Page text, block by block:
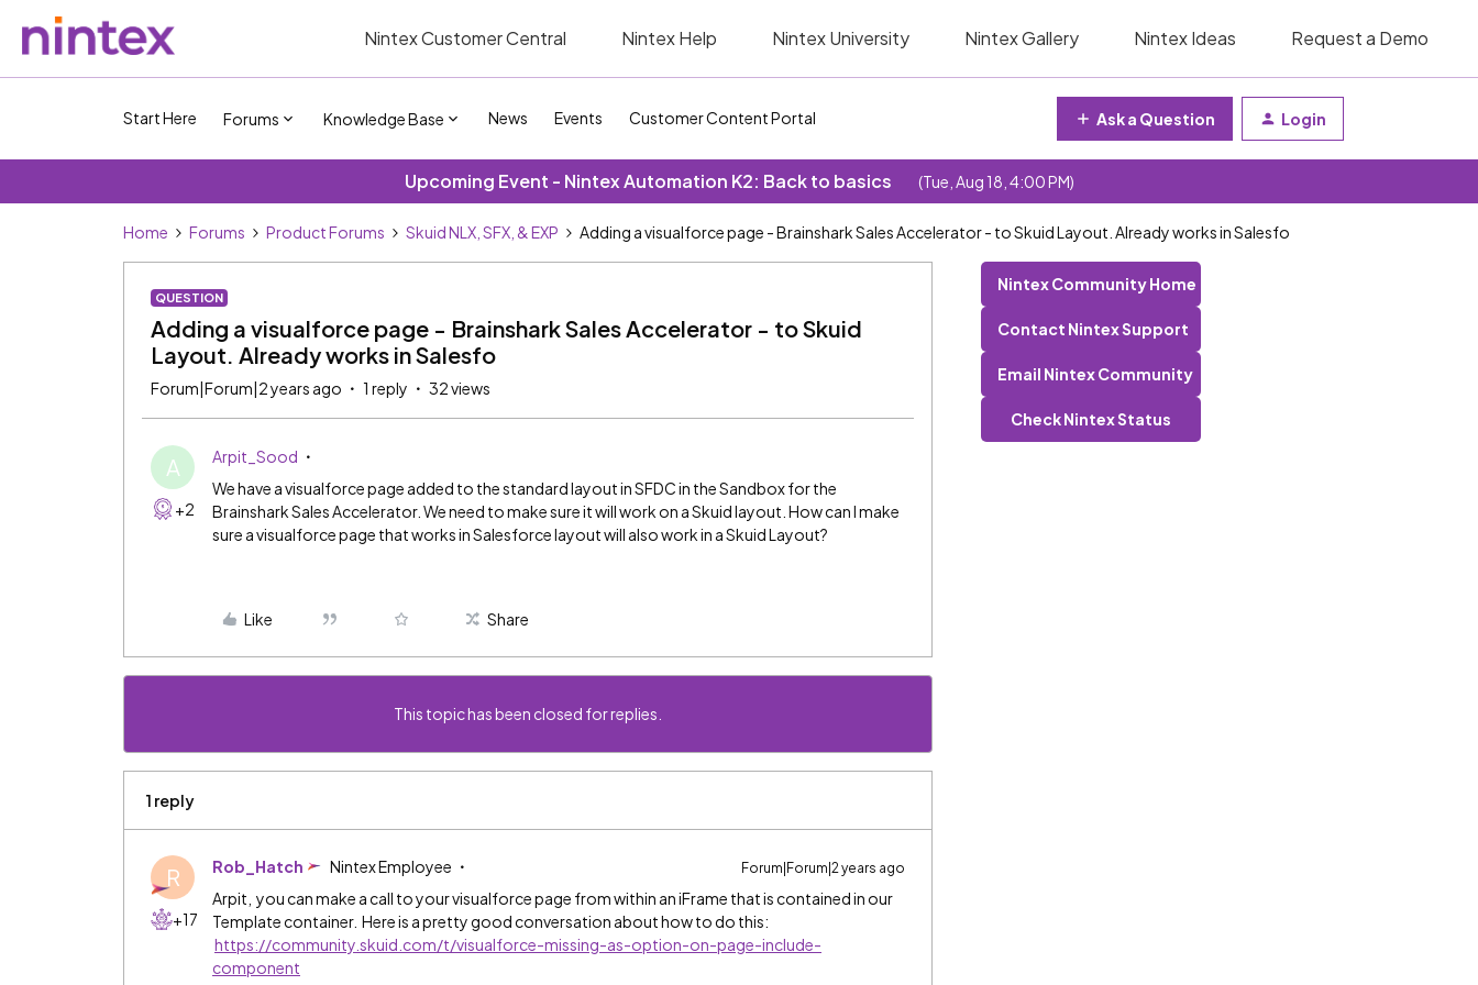
Nintex Customer Central Nintex Help Nintex University Nintex Gallery Nintex Ideas Request a Demo
Start Here Forums Knowledge Base News Events Customer Content Portal Ask a Question Login
Upcoming Event - Nintex Automation K2: Back to basics (Tue, Aug 18, 4:00 PM)
Home Forums Product Forums Skuid NLX, SFX, & EXP Adding a visualforce page - Brainshark Sales Accelerator - to Skuid Layout. Already works in Salesfo
QUESTION
Adding a visualforce page - Brainshark Sales Accelerator - to Skuid
Layout. Already works in Salesfo
Forum|Forum|2 years ago 1 reply 32 views
A
+2
Arpit_Sood
We have a visualforce page added to the standard layout in SFDC in the Sandbox for the
Brainshark Sales Accelerator. We need to make sure it will work on a Skuid layout. How can I make
sure a visualforce page that works in Salesforce layout will also work in a Skuid Layout?
Like Share
This topic has been closed for replies.
1 reply
R
+17
Rob_Hatch Nintex Employee Forum|Forum|2 years ago
Arpit, you can make a call to your visualforce page from within an iFrame that is contained in our
Template container. Here is a pretty good conversation about how to do this:
https://community.skuid.com/t/visualforce-missing-as-option-on-page-include-
component
Nintex Community Home
Contact Nintex Support
Email Nintex Community
Check Nintex Status